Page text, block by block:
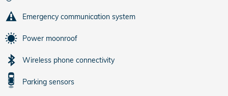
Emergency communication system
Power moonroof
Wireless phone connectivity
Parking sensors